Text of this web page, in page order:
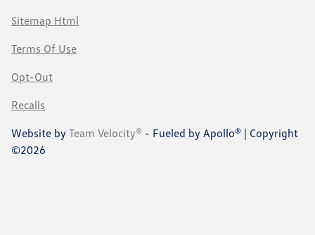
Sitemap Html
Terms Of Use
Opt-Out
Recalls
Website by Team Velocity® - Fueled by Apollo® | Copyright
©2026